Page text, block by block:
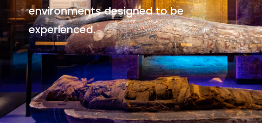
environmentsdesigned to be
experienced.